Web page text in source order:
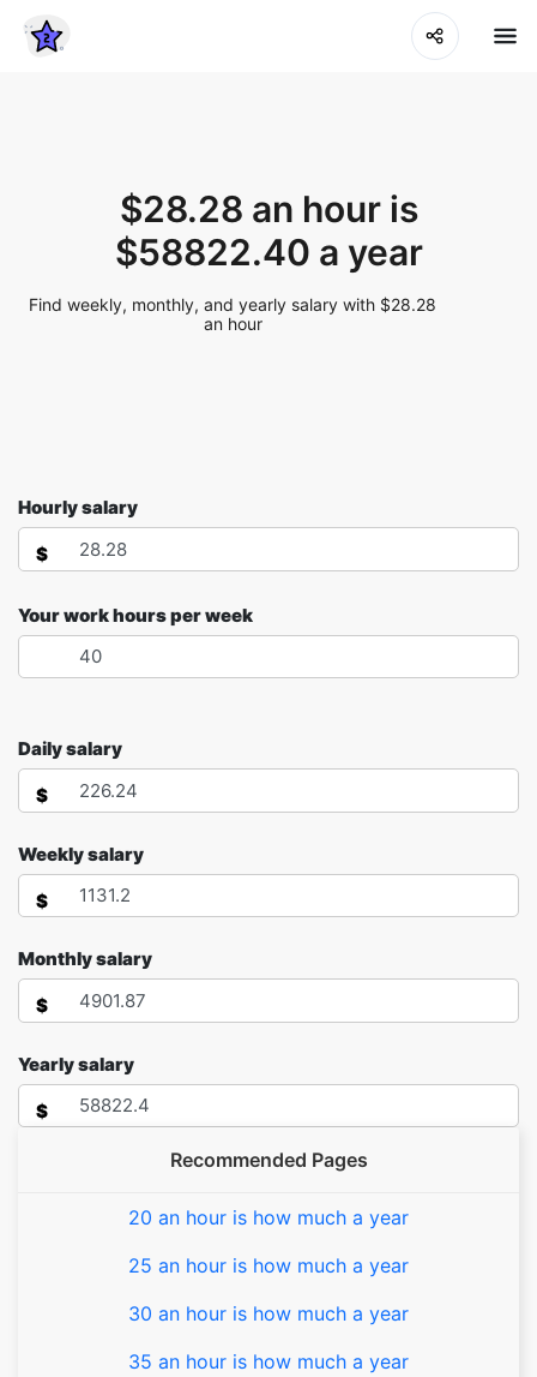
$28.28 an hour is
$58822.40 a year
Find weekly, monthly, and yearly salary with $28.28
an hour
Hourly salary
$
Your work hours per week
Daily salary
$
Weekly salary
$
Monthly salary
$
Yearly salary
$
Recommended Pages
20 an hour is how much a year
25 an hour is how much a year
30 an hour is how much a year
35 an hour is how much a year